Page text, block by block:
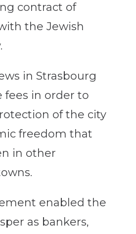
contract of
the Jewish
in Strasbourg
fees in order to
of the city
freedom that
in other
enabled the
as bankers,